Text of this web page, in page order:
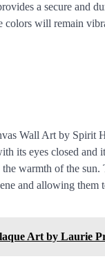
a secure and
colors will remain
Wall Art by Spirit
its eyes closed and
warmth of the sun.
and allowing them
Art by Laurie